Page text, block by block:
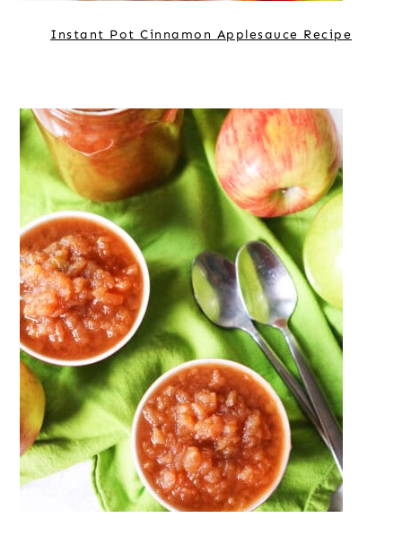
Instant Pot Cinnamon Applesauce Recipe